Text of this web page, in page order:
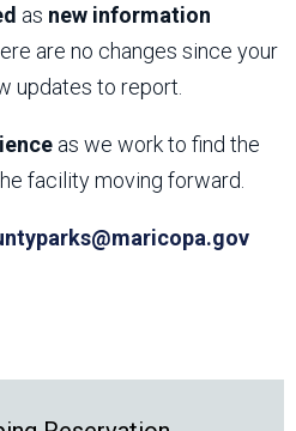
as new information
are no changes since your
updates to report.
as we work to find the
facility moving forward.